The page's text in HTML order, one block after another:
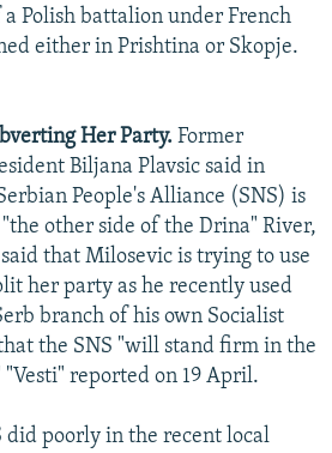
Polish battalion under French
either in Prishtina or Skopje.
Her Party. Former
Biljana Plavsic said in
People's Alliance (SNS) is
other side of the Drina" River,
that Milosevic is trying to use
her party as he recently used
branch of his own Socialist
the SNS "will stand firm in the
reported on 19 April.
did poorly in the recent local